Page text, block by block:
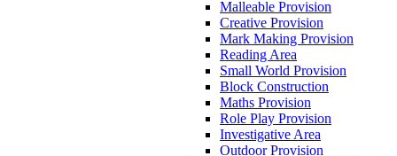
Malleable Provision
Creative Provision
Mark Making Provision
Reading Area
Small World Provision
Block Construction
Maths Provision
Role Play Provision
Investigative Area
Outdoor Provision